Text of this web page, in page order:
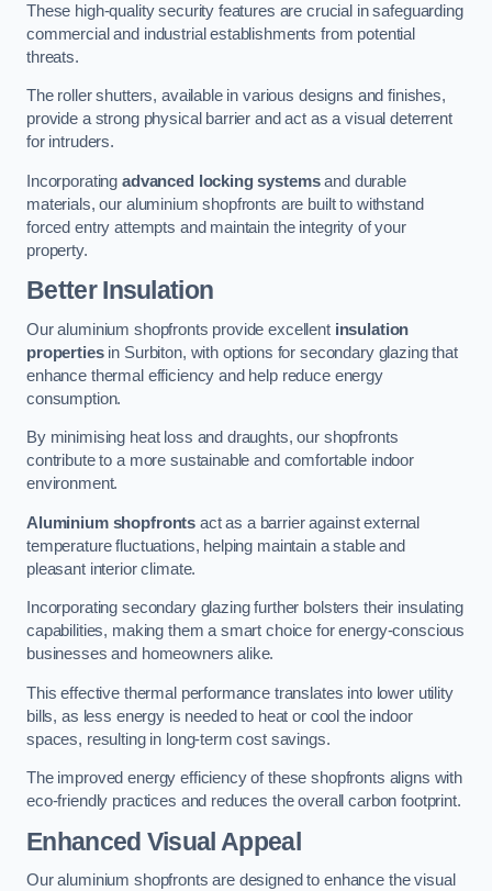
These high-quality security features are crucial in safeguarding
commercial and industrial establishments from potential
threats.
The roller shutters, available in various designs and finishes,
provide a strong physical barrier and act as a visual deterrent
for intruders.
Incorporating advanced locking systemsand durable
materials, our aluminium shopfronts are built to withstand
forced entry attempts and maintain the integrity of your
property.
Better Insulation
Our aluminium shopfronts provide excellent insulation
propertiesin Surbiton, with options for secondary glazing that
enhance thermal efficiency and help reduce energy
consumption.
By minimising heat loss and draughts, our shopfronts
contribute to a more sustainable and comfortable indoor
environment.
Aluminium shopfronts act as a barrier against external
temperature fluctuations, helping maintain a stable and
pleasant interior climate.
Incorporating secondary glazing further bolsters their insulating
capabilities, making them a smart choice for energy-conscious
businesses and homeowners alike.
This effective thermal performance translates into lower utility
bills, as less energy is needed to heat or cool the indoor
spaces, resulting in long-term cost savings.
The improved energy efficiency of these shopfronts aligns with
eco-friendly practices and reduces the overall carbon footprint.
Enhanced Visual Appeal
Our aluminium shopfronts are designed to enhance the visual